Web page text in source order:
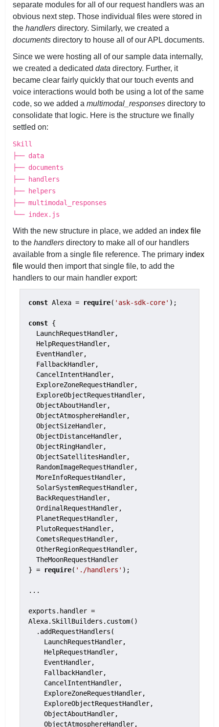
separate modules for all of our request handlers was an
obvious next step. Those individual files were stored in
the handlers directory. Similarly, we created a
documents directory to house all of our APL documents.
Since we were hosting all of our sample data internally,
we created a dedicated data directory. Further, it
became clear fairly quickly that our touch events and
voice interactions would both be using a lot of the same
code, so we added a multimodal_responses directory to
consolidate that logic. Here is the structure we finally
settled on:
Skill
├── data
├── documents
├── handlers
├── helpers
├── multimodal_responses
└── index.js
With the new structure in place, we added an index file
to the handlers directory to make all of our handlers
available from a single file reference. The primary index
file would then import that single file, to add the
handlers to our main handler export:
const Alexa = require( 'ask-sdk-core' );
const {
} =
require( './handlers' );
...
exports.handler =
Alexa.SkillBuilders.custom()